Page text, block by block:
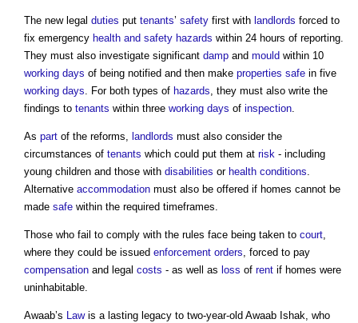
The new legal duties put tenants’ safety first with landlords forced to
fix emergency health and safety hazards within 24 hours of reporting.
They must also investigate significant damp and mould within 10
working days of being notified and then make properties safe in five
working days. For both types of hazards, they must also write the
findings to tenants within three working days of inspection.
As part of the reforms, landlords must also consider the
circumstances of tenants which could put them at risk - including
young children and those with disabilities or health conditions.
Alternative accommodation must also be offered if homes cannot be
made safe within the required timeframes.
Those who fail to comply with the rules face being taken to court,
where they could be issued enforcement orders, forced to pay
compensation and legal costs - as well as loss of rent if homes were
uninhabitable.
Awaab’s Lawis a lasting legacy to two-year-old Awaab Ishak, who